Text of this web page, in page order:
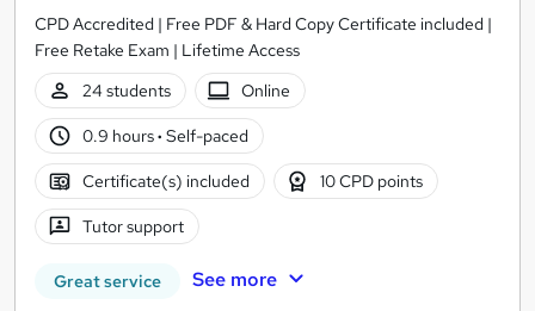
CPD Accredited | Free PDF & Hard Copy Certificate included |
Free Retake Exam | Lifetime Access
24 students
Online
0.9 hours· Self-paced
Certificate(s) included 10 CPD points
Tutor support
Great service See more